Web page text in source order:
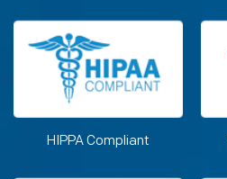
HIPPA Compliant